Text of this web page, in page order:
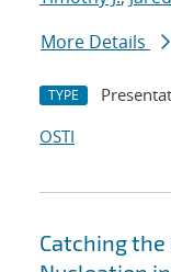
More Details
TYPE
OSTI
Catching the